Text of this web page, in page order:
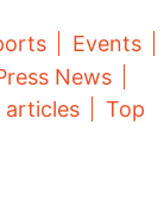
Events
News
articles
Top